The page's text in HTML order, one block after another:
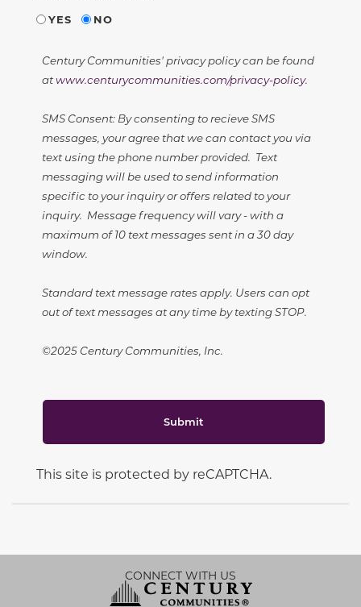
YES
NO
Century Communities' privacy policy can be found
atwww.centurycommunities.com/privacy-policy.
SMS Consent: By consenting to recieve SMS
messages, your agree that we can contact you via
text using the phone number provided. Text
messaging will be used to send information
specific to your inquiry or offers related to your
inquiry. Message frequency will vary - with a
maximum of 10 text messages sent in a 30 day
window.
Standard text message rates apply. Users can opt
out of text messages at any time by texting STOP.
©2025 Century Communities, Inc.
Submit
This site is protected by reCAPTCHA.
CONNECT WITH US